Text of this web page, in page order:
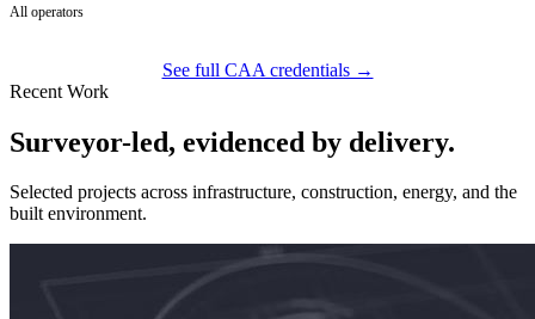
All operators
See full CAA credentials →
Recent Work
Surveyor-led, evidenced by delivery.
Selected projects across infrastructure, construction, energy, and the
built environment.